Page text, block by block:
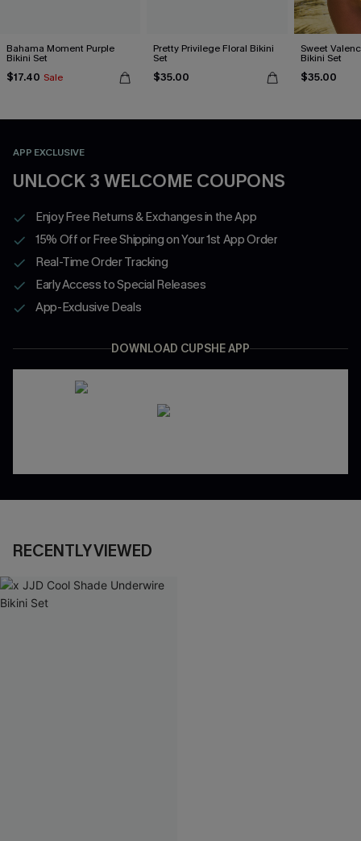
Bahama Moment Purple
Bikini Set
$17.40 Sale
Pretty Privilege Floral Bikini
Set
$35.00
Sweet
Bikini Set
$35.00
APP EXCLUSIVE
UNLOCK 3 WELCOME COUPONS
Enjoy Free Returns & Exchanges in the App
15% Off or Free Shipping on Your 1st App Order
Real-Time Order Tracking
Early Access to Special Releases
App-Exclusive Deals
DOWNLOAD CUPSHE APP
RECENTLY VIEWED